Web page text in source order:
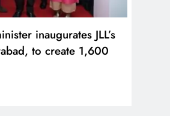
inaugurates JLL’s
to create 1,600